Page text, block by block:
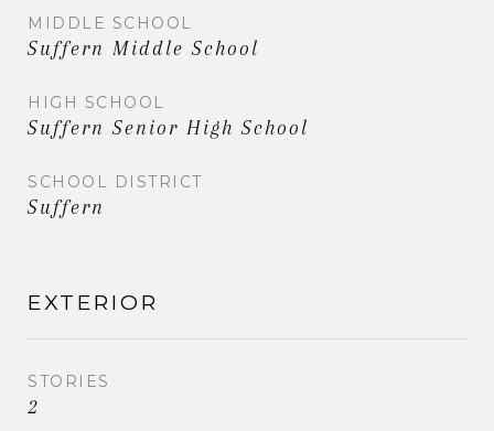
MIDDLE SCHOOL
Suffern Middle School
HIGH SCHOOL
Suffern Senior High School
SCHOOL DISTRICT
Suffern
EXTERIOR
STORIES
2